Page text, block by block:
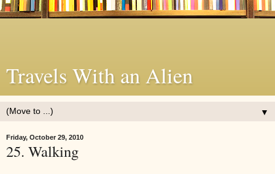
Travels With an Alien
▼
Friday, October 29, 2010
25. Walking